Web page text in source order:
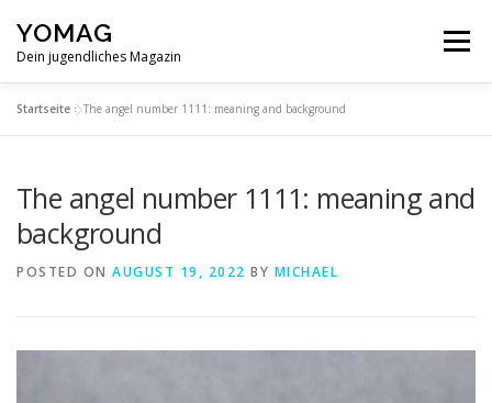
content
YOMAG
Dein jugendliches Magazin
Menu
Startseite »The angel number 1111: meaning and background
The angel number 1111: meaning and
background
POSTED ON AUGUST 19, 2022 BY MICHAEL